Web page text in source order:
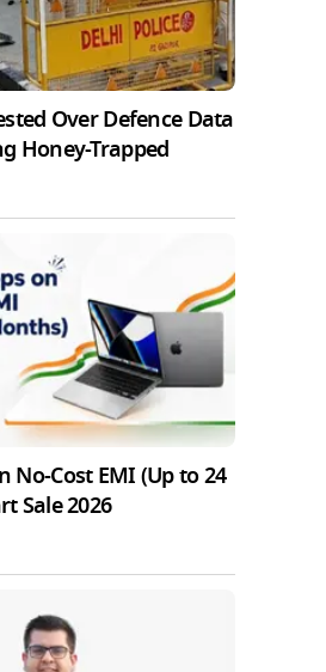
Over Defence Data
Honey-Trapped
No-Cost EMI (Up to 24
Sale 2026